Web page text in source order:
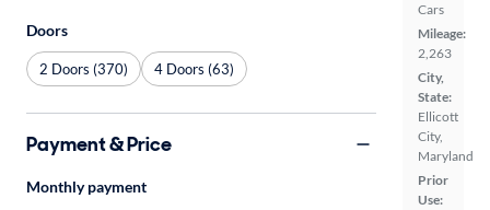
Cars
Mileage:
2,263
City,
State:
Ellicott
City,
Maryland
Prior
Use:
Doors
2 Doors (370) 4 Doors (63)
Payment & Price
Monthly payment